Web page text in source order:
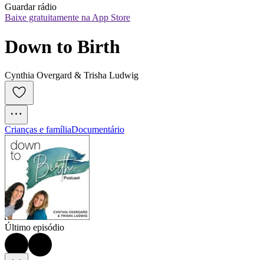
Guardar rádio
Baixe gratuitamente na App Store
Down to Birth
Cynthia Overgard & Trisha Ludwig
Crianças e famíliaDocumentário
Último episódio